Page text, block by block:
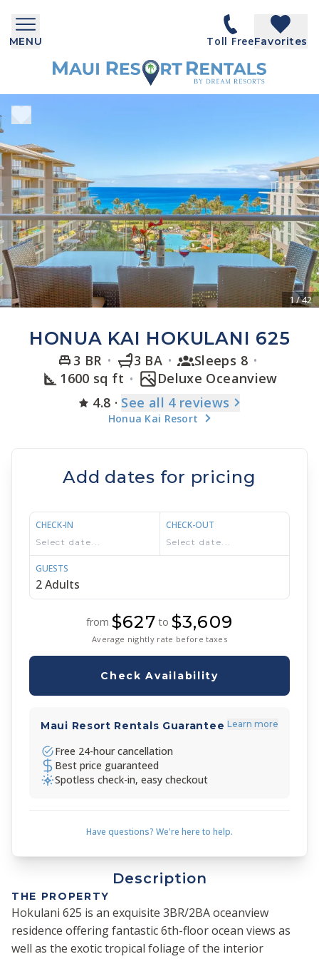
MENU Toll FreeFavorites
1/42
HONUA KAI HOKULANI 625
3 BR 3 BA
Sleeps 8
1600 sq ft
Deluxe Oceanview
4.8 · See all 4 reviews
Honua Kai Resort
Add dates for pricing
CHECK-IN CHECK-OUT
GUESTS
from $627 to $3,609
Average nightly rate before taxes
Check Availability
Maui Resort Rentals Guarantee Learn more
Free 24-hour cancellation
Best price guaranteed
Spotless check-in, easy checkout
Have questions? We're here to help.
Description
THE PROPERTY
Hokulani 625 is an exquisite 3BR/2BA oceanview
residence offering fantastic 6th-floor ocean views as
well as the exotic tropical foliage of the interior